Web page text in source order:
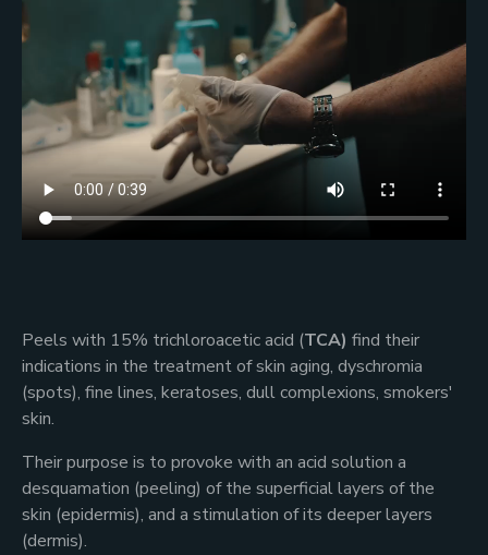
Peels with 15% trichloroacetic acid (TCA) find their
indications in the treatment of skin aging, dyschromia
(spots), fine lines, keratoses, dull complexions, smokers'
skin.
Their purpose is to provoke with an acid solution a
desquamation (peeling) of the superficial layers of the
skin (epidermis), and a stimulation of its deeper layers
(dermis).